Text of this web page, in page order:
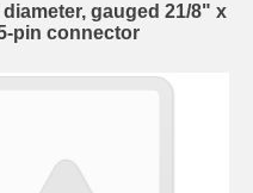
gauged 21/8" x
pin connector